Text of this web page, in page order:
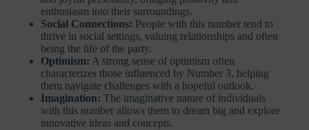
enthusiasm into their surroundings.
Social Connections: People with this number tend to
thrive in social settings, valuing relationships and often
being the life of the party.
Optimism: A strong sense of optimism often
characterizes those influenced by Number 3, helping
them navigate challenges with a hopeful outlook.
Imagination: The imaginative nature of individuals
with this number allows them to dream big and explore
innovative ideas and concepts.